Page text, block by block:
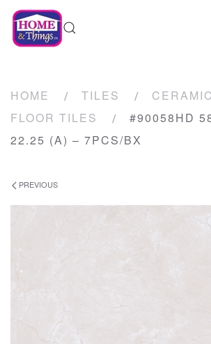
HOME TILES
FLOOR TILES
#90058HD
22.25 (A) – 7PCS/BX
PREVIOUS